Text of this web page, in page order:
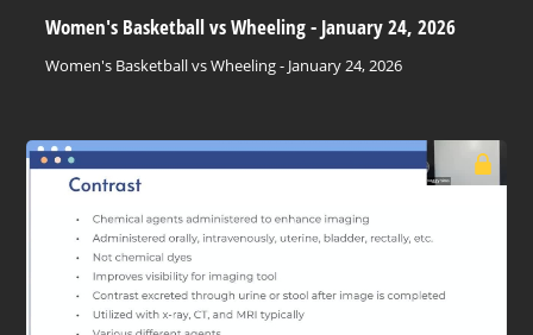
Women's Basketball vs Wheeling - January 24, 2026
Women's Basketball vs Wheeling - January 24, 2026